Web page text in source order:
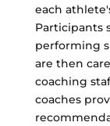
each
Participants
performing
are then
coaching
coaches